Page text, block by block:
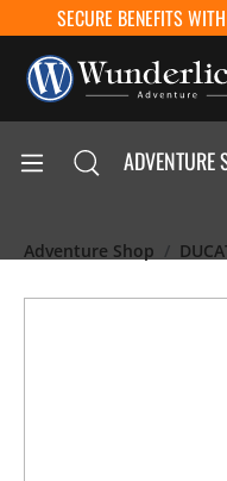
SECURE BENEFITS
ADVENTURE
Adventure Shop